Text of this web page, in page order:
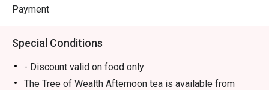
Payment
Special Conditions
- Discount valid on food only
The Tree of Wealth Afternoon tea is available from